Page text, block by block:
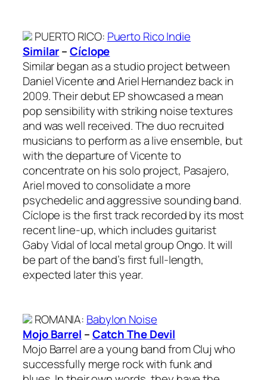
PUERTO RICO: Puerto Rico Indie
Similar–Cíclope
Similar began as a studio project between
Daniel Vicente and Ariel Hernandez back in
2009. Their debut EP showcased a mean
pop sensibility with striking noise textures
and was well received. The duo recruited
musicians to perform as a live ensemble, but
with the departure of Vicente to
concentrate on his solo project, Pasajero,
Ariel moved to consolidate a more
psychedelic and aggressive sounding band.
Cíclope is the first track recorded by its most
recent line-up, which includes guitarist
Gaby Vidal of local metal group Ongo. It will
be part of the band’s first full-length,
expected later this year.
ROMANIA: Babylon Noise
Mojo Barrel –Catch The Devil
Mojo Barrel are a young band from Cluj who
successfully merge rock with funk and